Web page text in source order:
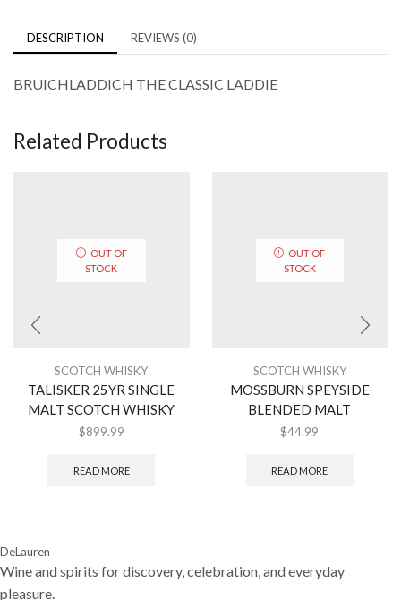
DESCRIPTION REVIEWS (0)
BRUICHLADDICH THE CLASSIC LADDIE
Related Products
OUT OF
STOCK
SCOTCH WHISKY
TALISKER 25YR SINGLE
MALT SCOTCH WHISKY
$899.99
READ MORE
OUT OF
STOCK
SCOTCH WHISKY
MOSSBURN SPEYSIDE
BLENDED MALT
$44.99
READ MORE
DeLauren
Wine and spirits for discovery, celebration, and everyday
pleasure.